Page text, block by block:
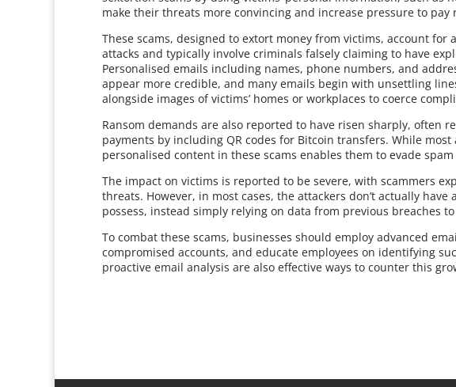
make their threats more convincing and increase pressure to pay
These scams, designed to extort money from victims, account
attacks and typically involve criminals falsely claiming to have
Personalised emails including names, phone numbers, and
appear more credible, and many emails begin with unsettling
alongside images of victims’ homes or workplaces to coerce
Ransom demands are also reported to have risen sharply, often
payments by including QR codes for Bitcoin transfers. While
personalised content in these scams enables them to evade
The impact on victims is reported to be severe, with scammers
threats. However, in most cases, the attackers don’t actually
possess, instead simply relying on data from previous breaches
To combat these scams, businesses should employ advanced
compromised accounts, and educate employees on identifying
proactive email analysis are also effective ways to counter this